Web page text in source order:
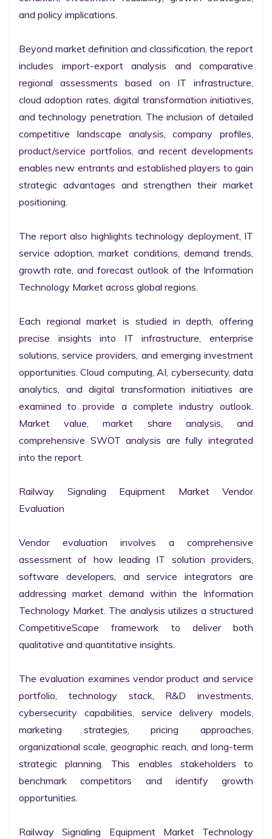
and policy implications.
Beyond market definition and classification, the report
includes import-export analysis and comparative
regional assessments based on IT infrastructure,
cloud adoption rates, digital transformation initiatives,
and technology penetration. The inclusion of detailed
competitive landscape analysis, company profiles,
product/service portfolios, and recent developments
enables new entrants and established players to gain
strategic advantages and strengthen their market
positioning.
The report also highlights technology deployment, IT
service adoption, market conditions, demand trends,
growth rate, and forecast outlook of the Information
Technology Market across global regions.
Each regional market is studied in depth, offering
precise insights into IT infrastructure, enterprise
solutions, service providers, and emerging investment
opportunities. Cloud computing, AI, cybersecurity, data
analytics, and digital transformation initiatives are
examined to provide a complete industry outlook.
Market value, market share analysis, and
comprehensive SWOT analysis are fully integrated
into the report.
Railway Signaling Equipment Market Vendor
Evaluation
Vendor evaluation involves a comprehensive
assessment of how leading IT solution providers,
software developers, and service integrators are
addressing market demand within the Information
Technology Market. The analysis utilizes a structured
CompetitiveScape framework to deliver both
qualitative and quantitative insights.
The evaluation examines vendor product and service
portfolio, technology stack, R&D investments,
cybersecurity capabilities, service delivery models,
marketing strategies, pricing approaches,
organizational scale, geographic reach, and long-term
strategic planning. This enables stakeholders to
benchmark competitors and identify growth
opportunities.
Railway Signaling Equipment Market Technology